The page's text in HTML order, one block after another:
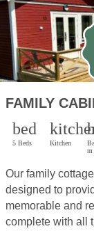
FAMILY
bed
5 Beds Kitchen
m
Our family
designed to
memorable and
complete with all